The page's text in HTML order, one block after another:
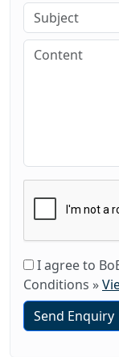
I agree to
Conditions »
Send Enquiry